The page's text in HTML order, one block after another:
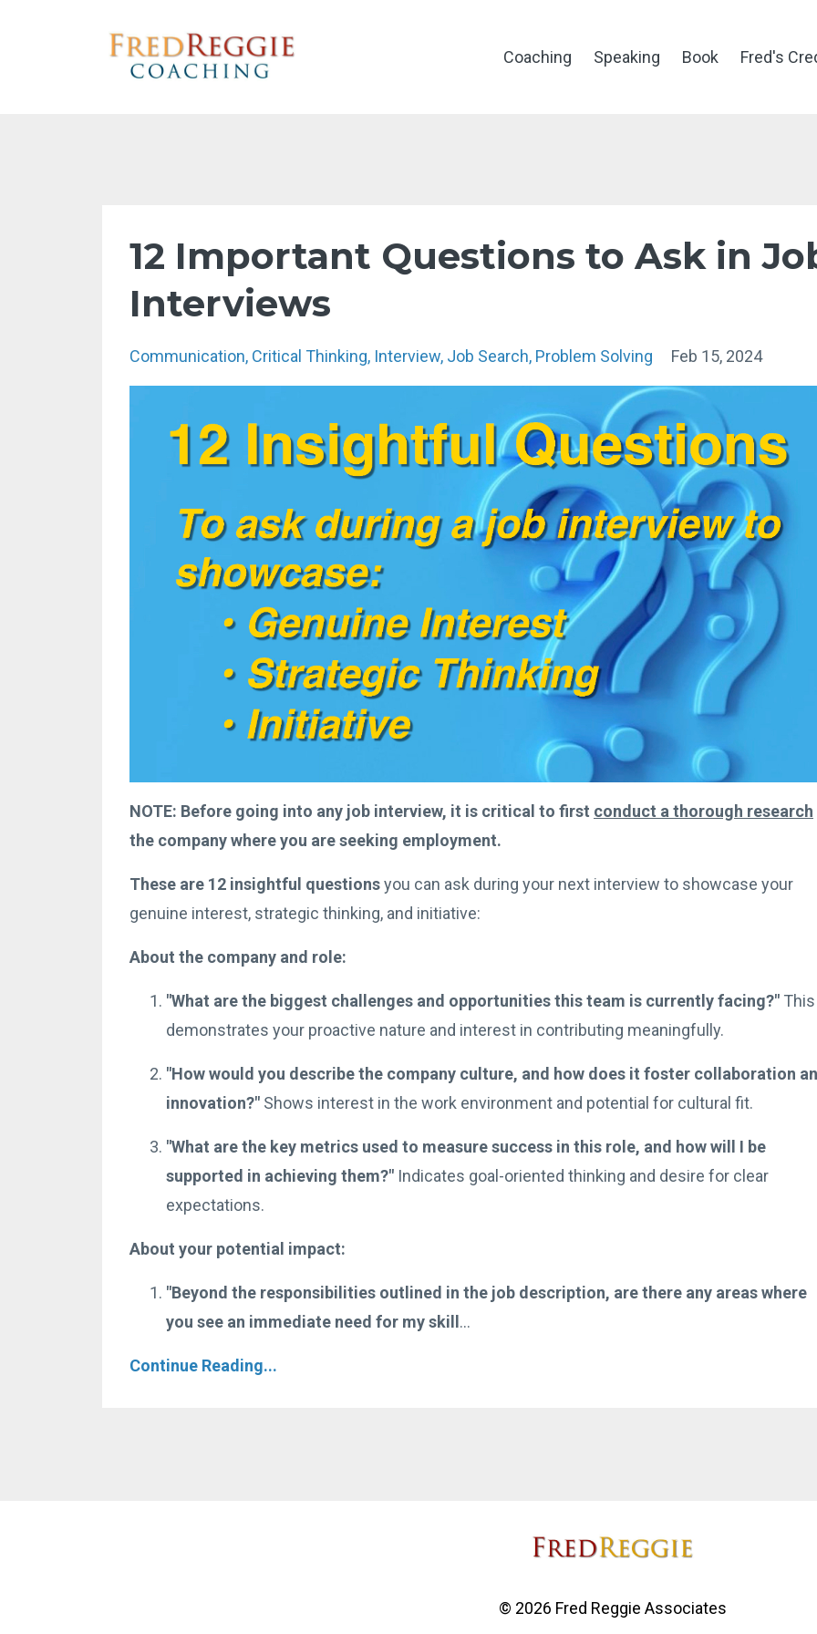
Coaching Speaking Book Fred's
12 Important Questions to Ask in
Interviews
Communication Critical Thinking Interview Job Search Problem Solving Feb 15, 2024
NOTE: Before going into any job interview, it is critical to first conduct a thorough research
the company where you are seeking employment.
These are 12 insightful questionsyou can ask during your next interview to showcase your
genuine interest, strategic thinking, and initiative:
About the company and role:
"What are the biggest challenges and opportunities this team is currently facing?" This
demonstrates your proactive nature and interest in contributing meaningfully.
"How would you describe the company culture, and how does it foster collaboration
innovation?" Shows interest in the work environment and potential for cultural fit.
"What are the key metrics used to measure success in this role, and how will I be
supported in achieving them?" Indicates goal-oriented thinking and desire for clear
expectations.
About your potential impact:
"Beyond the responsibilities outlined in the job description, are there any areas where
you see an immediate need for my skill...
Continue Reading...
© 2026 Fred Reggie Associates